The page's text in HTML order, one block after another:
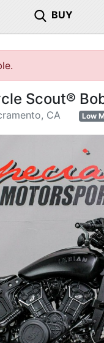
BUY
Scout®
CA Low